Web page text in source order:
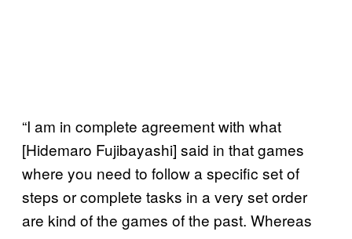
“I am in complete agreement with what
[Hidemaro Fujibayashi] said in that games
where you need to follow a specific set of
steps or complete tasks in a very set order
are kind of the games of the past. Whereas